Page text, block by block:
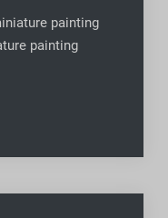
painting
painting